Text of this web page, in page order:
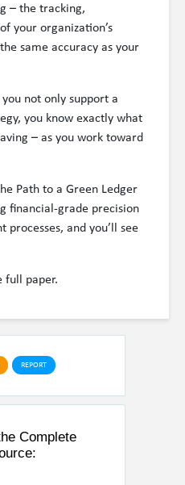
– the tracking,
your organization’s
same accuracy as your
not only support a
you know exactly what
– as you work toward
Path to a Green Ledger
financial-grade precision
and you’ll see
full paper.
REPORT
Complete